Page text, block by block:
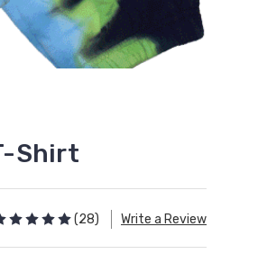
Shirt
(28) Write a Review